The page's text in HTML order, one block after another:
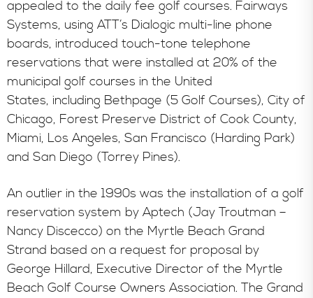
appealed to the daily fee golf courses. Fairways
Systems, using ATT’s Dialogic multi-line phone
boards, introduced touch-tone telephone
reservations that were installed at 20% of the
municipal golf courses in the United
States, including Bethpage (5 Golf Courses), City of
Chicago, Forest Preserve District of Cook County,
Miami, Los Angeles, San Francisco (Harding Park)
and San Diego (Torrey Pines).
An outlier in the 1990s was the installation of a golf
reservation system by Aptech (Jay Troutman –
Nancy Discecco) on the Myrtle Beach Grand
Strand based on a request for proposal by
George Hillard, Executive Director of the Myrtle
Beach Golf Course Owners Association. The Grand